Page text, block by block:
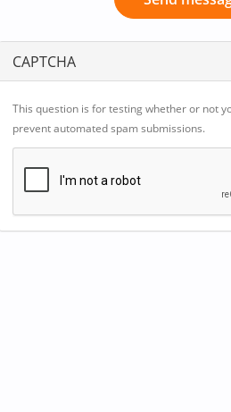
CAPTCHA
This question is for testing whether or not
prevent automated spam submissions.